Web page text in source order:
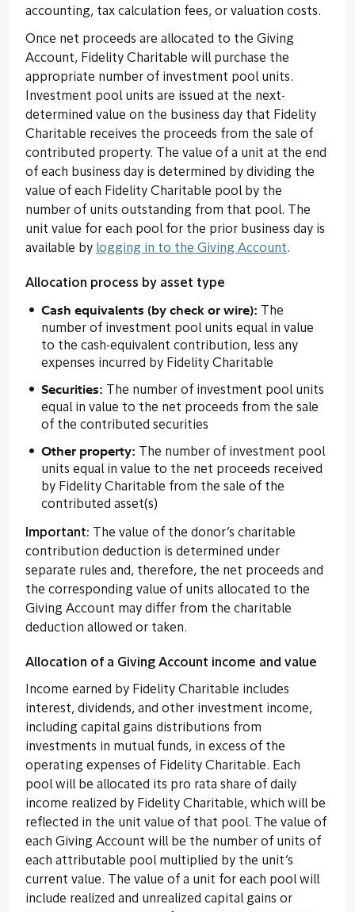
accounting, tax calculation fees, or valuation costs.
Once net proceeds are allocated to the Giving
Account, Fidelity Charitable will purchase the
appropriate number of investment pool units.
Investment pool units are issued at the next-
determined value on the business day that Fidelity
Charitable receives the proceeds from the sale of
contributed property. The value of a unit at the end
of each business day is determined by dividing the
value of each Fidelity Charitable pool by the
number of units outstanding from that pool. The
unit value for each pool for the prior business day is
available by logging in to the Giving Account.
Allocation process by asset type
Cash equivalents (by check or wire):
The
number of investment pool units equal in value
to the cash-equivalent contribution, less any
expenses incurred by Fidelity Charitable
Securities:
The number of investment pool units
equal in value to the net proceeds from the sale
of the contributed securities
Other property:
The number of investment pool
units equal in value to the net proceeds received
by Fidelity Charitable from the sale of the
contributed asset(s)
Important:
The value of the donor’s charitable
contribution deduction is determined under
separate rules and, therefore, the net proceeds and
the corresponding value of units allocated to the
Giving Account may differ from the charitable
deduction allowed or taken.
Allocation of a Giving Account income and value
Income earned by Fidelity Charitable includes
interest, dividends, and other investment income,
including capital gains distributions from
investments in mutual funds, in excess of the
operating expenses of Fidelity Charitable. Each
pool will be allocated its pro rata share of daily
income realized by Fidelity Charitable, which will be
reflected in the unit value of that pool. The value of
each Giving Account will be the number of units of
each attributable pool multiplied by the unit’s
current value. The value of a unit for each pool will
include realized and unrealized capital gains or